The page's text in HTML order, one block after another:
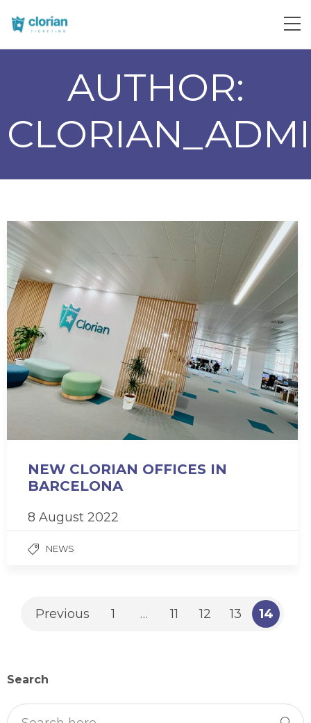
AUTHOR:
NEW CLORIAN OFFICES IN
BARCELONA
8 August 2022
NEWS
Previous 1 … 11 12 13 14
Search